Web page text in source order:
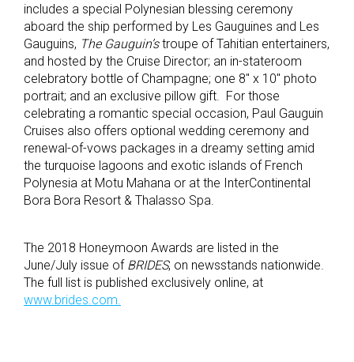
includes a special Polynesian blessing ceremony
aboard the ship performed by Les Gauguines and Les
Gauguins, The Gauguin’stroupe of Tahitian entertainers,
and hosted by the Cruise Director; an in-stateroom
celebratory bottle of Champagne; one 8″ x 10″ photo
portrait; and an exclusive pillow gift. For those
celebrating a romantic special occasion, Paul Gauguin
Cruises also offers optional wedding ceremony and
renewal-of-vows packages in a dreamy setting amid
the turquoise lagoons and exotic islands of French
Polynesia at Motu Mahana or at the InterContinental
Bora Bora Resort & Thalasso Spa.
The 2018 Honeymoon Awards are listed in the
June/July issue of BRIDES, on newsstands nationwide.
The full list is published exclusively online, at
www.brides.com.